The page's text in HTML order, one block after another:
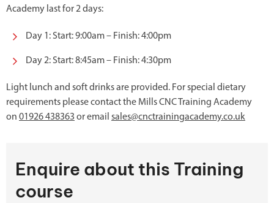
Academy last for 2 days:
Day 1: Start: 9:00am – Finish: 4:00pm
Day 2: Start: 8:45am – Finish: 4:30pm
Light lunch and soft drinks are provided. For special dietary
requirements please contact the Mills CNC Training Academy
on 01926 438363 or email sales@cnctrainingacademy.co.uk
Enquire about this Training
course